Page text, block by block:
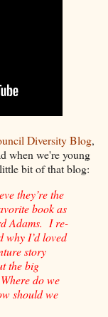
Diversity Blog,
when we're young
bit of that blog:
they’re the
book as
Adams. I re-
why I’d loved
story
the big
do we
should we